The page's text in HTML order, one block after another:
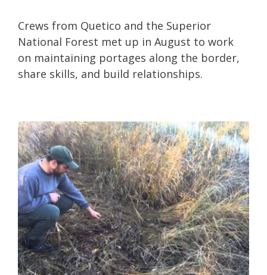
Crews from Quetico and the Superior
National Forest met up in August to work
on maintaining portages along the border,
share skills, and build relationships.